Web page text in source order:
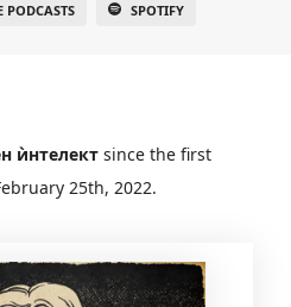
PODCASTS SPOTIFY
ѝнтелект since the first
25th, 2022.